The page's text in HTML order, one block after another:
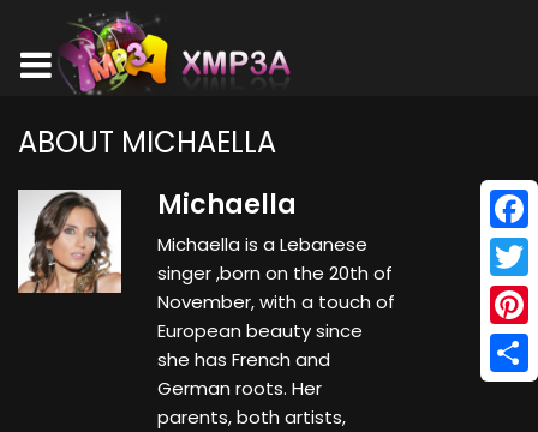
ABOUT MICHAELLA
Michaella
Michaella is a Lebanese
singer ,born on the 20th of
November, with a touch of
European beauty since
she has French and
German roots. Her
parents, both artists,